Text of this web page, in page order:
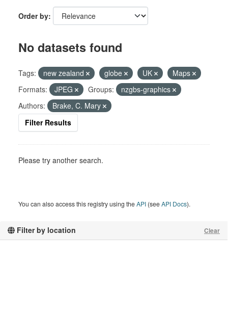
Filter by location Clear
Order by
No datasets found
Tags: new zealand globe UK
Maps
Formats:
JPEG Groups:
nzgbs-graphics
Authors:
Brake, C. Mary
Filter Results
Please try another search.
You can also access this registry using theAPI (seeAPI Docs).